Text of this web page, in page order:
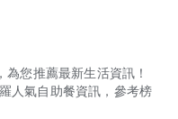
您推薦最新生活資訊！
人氣自助餐資訊，參考榜